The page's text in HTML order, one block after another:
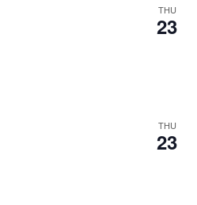
THU
23
THU
23